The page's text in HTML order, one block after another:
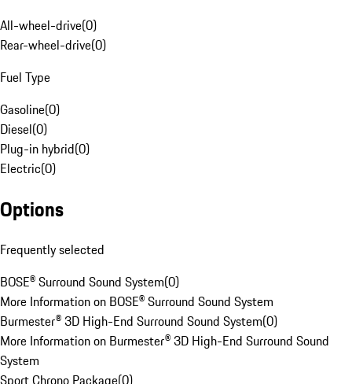
All-wheel-drive(0)
Rear-wheel-drive(0)
Fuel Type
Gasoline(0)
Diesel(0)
Plug-in hybrid(0)
Electric(0)
Options
Frequently selected
BOSE® Surround Sound System(0)
More Information on BOSE® Surround Sound System
Burmester® 3D High-End Surround Sound System(0)
More Information on Burmester® 3D High-End Surround Sound
System